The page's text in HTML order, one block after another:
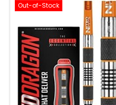
Out-of-Stock